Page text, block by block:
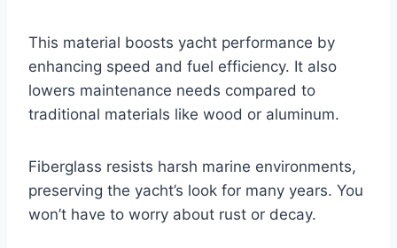
This material boosts yacht performance by
enhancing speed and fuel efficiency. It also
lowers maintenance needs compared to
traditional materials like wood or aluminum.
Fiberglass resists harsh marine environments,
preserving the yacht’s look for many years. You
won’t have to worry about rust or decay.